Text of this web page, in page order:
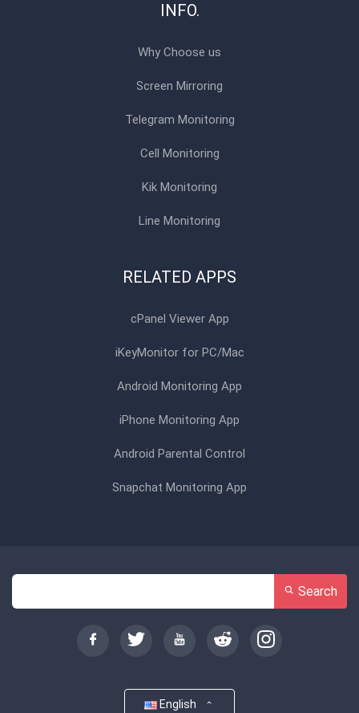
INFO.
Why Choose us
Screen Mirroring
Telegram Monitoring
Cell Monitoring
Kik Monitoring
Line Monitoring
RELATED APPS
cPanel Viewer App
iKeyMonitor for PC/Mac
Android Monitoring App
iPhone Monitoring App
Android Parental Control
Snapchat Monitoring App
Search
English